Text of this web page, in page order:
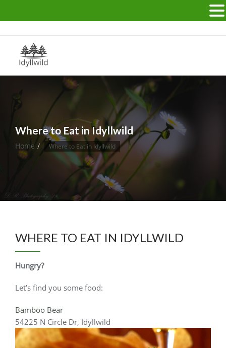
Where to Eat in Idyllwild
Home Where to Eat in Idyllwild
WHERE TO EAT IN IDYLLWILD
Hungry?
Let’s find you some food:
Bamboo Bear
54225 N Circle Dr, Idyllwild